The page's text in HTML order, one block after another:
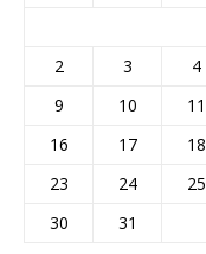
2
3 4
9
10 11
16
17 18
23
24 25
30
31